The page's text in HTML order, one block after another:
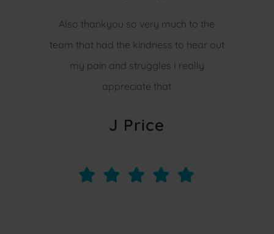
Also thankyou so very much to the
team that had the kindness to hear out
my pain and struggles I really
appreciate that
J Price